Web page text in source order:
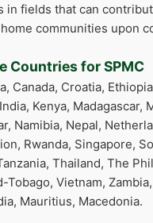
in fields that can
communities upon
Countries for SPMC
Canada, Croatia,
Kenya, Madagascar,
Namibia, Nepal,
Rwanda, Singapore,
Thailand, The
Tobago, Vietnam,
Mauritius, Macedonia.